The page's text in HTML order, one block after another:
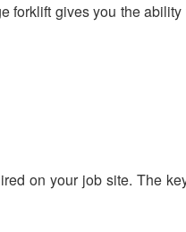
forklift gives you the
on your job site. The